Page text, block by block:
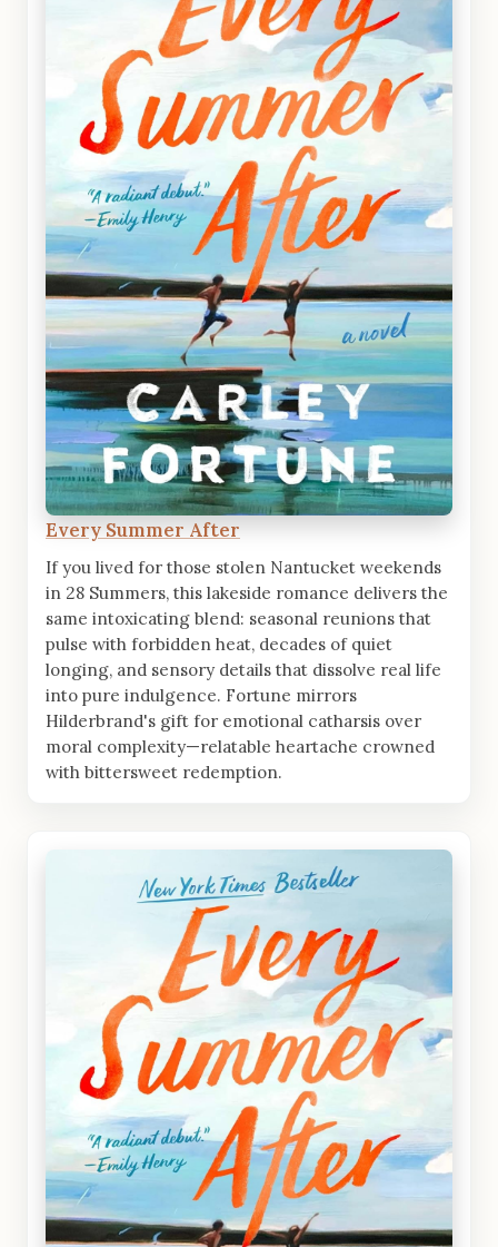
Every Summer After
If you lived for those stolen Nantucket weekends
in 28 Summers, this lakeside romance delivers the
same intoxicating blend: seasonal reunions that
pulse with forbidden heat, decades of quiet
longing, and sensory details that dissolve real life
into pure indulgence. Fortune mirrors
Hilderbrand's gift for emotional catharsis over
moral complexity—relatable heartache crowned
with bittersweet redemption.